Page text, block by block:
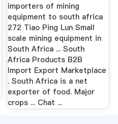
importers of mining
equipment to south africa
272 Tiao Ping Lun Small
scale mining equipment in
South Africa ... South
Africa Products B2B
Import Export Marketplace
. South Africa is a net
exporter of food. Major
crops ... Chat ...